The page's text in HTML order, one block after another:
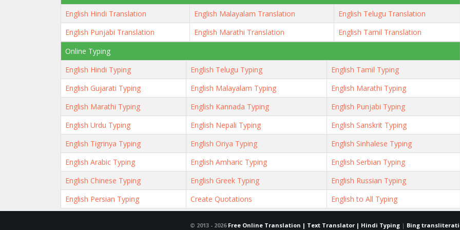
English Hindi Translation
English Malayalam Translation
English Telugu Translation
English Punjabi Translation
English Marathi Translation
English Tamil Translation
Online Typing
English Hindi Typing
English Telugu Typing
English Tamil Typing
English Gujarati Typing
English Malayalam Typing
English Marathi Typing
English Marathi Typing
English Kannada Typing
English Punjabi Typing
English Urdu Typing
English Nepali Typing
English Sanskrit Typing
English Tigrinya Typing
English Oriya Typing
English Sinhalese Typing
English Arabic Typing
English Amharic Typing
English Serbian Typing
English Chinese Typing
English Greek Typing
English Russian Typing
English Persian Typing
Create Quotations English to All Typing
© 2013 - 2026 Free Online Translation | Text Translator | Hindi Typing | Bing